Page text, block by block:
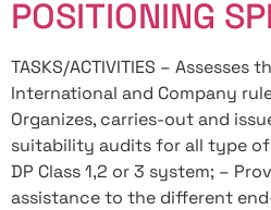
POSITIONING
TASKS/ACTIVITIES –
International and Company
Organizes, carries-out and
suitability audits for all type
DP Class 1,2 or 3 system; –
assistance to the different